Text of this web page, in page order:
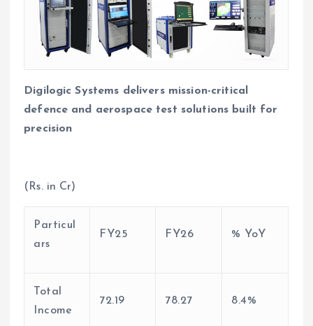
Digilogic Systems delivers mission-critical
defence and aerospace test solutions built for
precision
(Rs. in Cr)
Particul
ars
FY25 FY26 % YoY
Total
Income
72.19 78.27 8.4%